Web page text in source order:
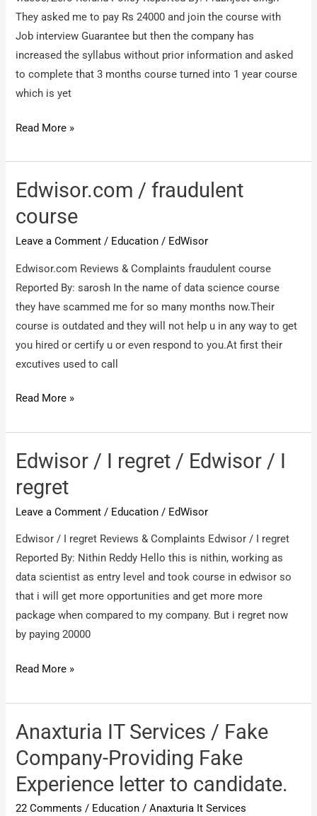
They asked me to pay Rs 24000 and join the course with
Job interview Guarantee but then the company has
increased the syllabus without prior information and asked
to complete that 3 months course turned into 1 year course
which is yet
https://edwisor.com/
Fraud
Company/Fraud
Refund
Policy
Read More »
Edwisor.com / fraudulent
course
Leave a Comment / Education / EdWisor
Edwisor.com Reviews & Complaints fraudulent course
Reported By: sarosh In the name of data science course
they have scammed me for so many months now.Their
course is outdated and they will not help u in any way to get
you hired or certify u or even respond to you.At first their
excutives used to call
Edwisor.com
fraudulent
course
Read More »
Edwisor / I regret / Edwisor / I
regret
Leave a Comment / Education / EdWisor
Edwisor / I regret Reviews & Complaints Edwisor / I regret
Reported By: Nithin Reddy Hello this is nithin, working as
data scientist as entry level and took course in edwisor so
that i will get more opportunities and get more more
package when compared to my company. But i regret now
by paying 20000
Edwisor
I
regret
Edwisor
/
I
Read More »
Anaxturia IT Services / Fake
Company-Providing Fake
Experience letter to candidate.
22 Comments / Education /Anaxturia It Services